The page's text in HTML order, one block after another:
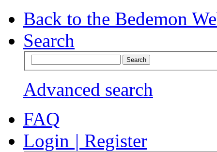
Back to the Bedemon
Search
Advanced search
FAQ
Login | Register